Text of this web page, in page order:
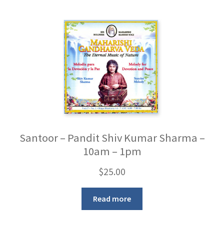
Santoor – Pandit Shiv Kumar Sharma –
10am – 1pm
$25.00
Read more